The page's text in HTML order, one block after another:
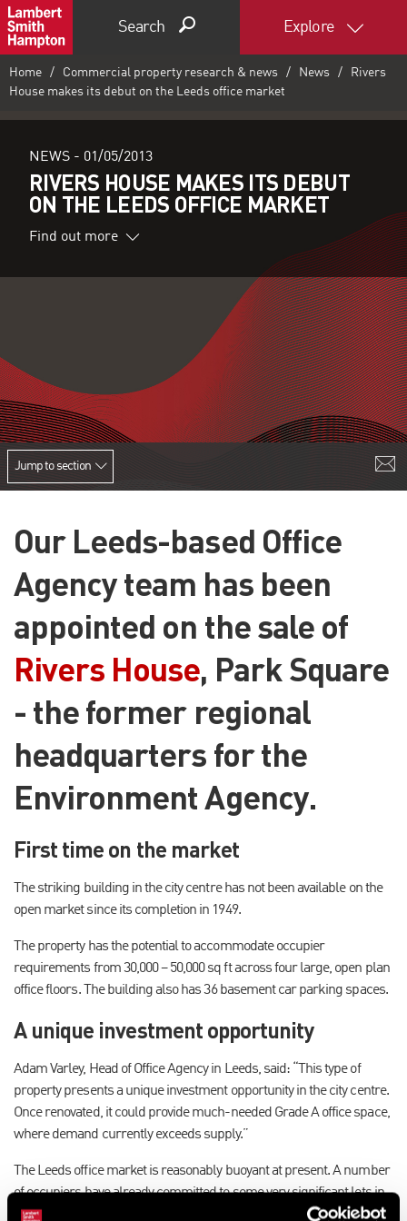
Search Explore
Home Commercial property research & news News
Rivers
House makes its debut on the Leeds office market
NEWS - 01/05/2013
RIVERS HOUSE MAKES ITS DEBUT
ON THE LEEDS OFFICE MARKET
Find out more
Jump to section
Our Leeds-based Office
Agency team has been
appointed on the sale of
Rivers House, Park Square
- the former regional
headquarters for the
Environment Agency.
First time on the market
The striking building in the city centre has not been available on the
open market since its completion in 1949.
The property has the potential to accommodate occupier
requirements from 30,000 – 50,000 sq ft across four large, open plan
office floors. The building also has 36 basement car parking spaces.
A unique investment opportunity
Adam Varley, Head of Office Agency in Leeds, said: “This type of
property presents a unique investment opportunity in the city centre.
Once renovated, it could provide much-needed Grade A office space,
where demand currently exceeds supply.”
The Leeds office market is reasonably buoyant at present. A number
of occupiers have already committed to some very significant lets in
the City Centre with recent figures from the Leeds Office Agents